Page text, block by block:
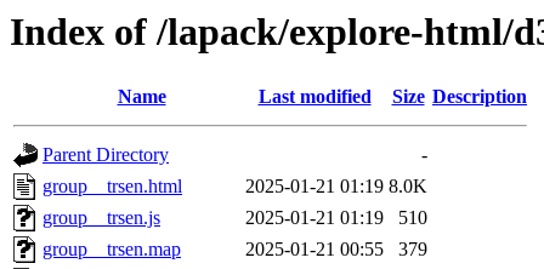
Index of /lapack/explore-html/
Name Last modified Size Description
Parent Directory
-
group__trsen.html
2025-01-21 01:19 8.0K
group__trsen.js
2025-01-21 01:19
510
group__trsen.map
2025-01-21 00:55
379